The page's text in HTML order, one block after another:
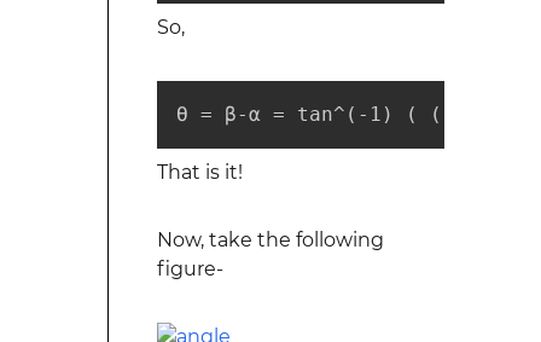
So,
ϴ = β-α = tan^(-1) ( ((ax-
That is it!
Now, take the following
figure-